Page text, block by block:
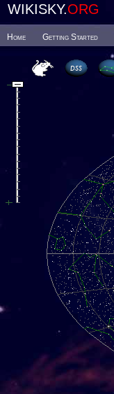
WIKISKY.ORG
Home Getting Started